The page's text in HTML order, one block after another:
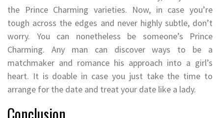
the Prince Charming varieties. Now, in case you’re
tough across the edges and never highly subtle, don’t
worry. You can nonetheless be someone’s Prince
Charming. Any man can discover ways to be a
matchmaker and romance his approach into a girl’s
heart. It is doable in case you just take the time to
arrange for the date and treat your date like a lady.